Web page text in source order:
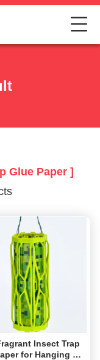
Glue Paper ]
Insect Trap
for Hanging Up